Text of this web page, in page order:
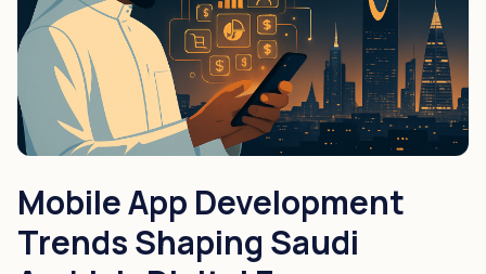
Mobile App Development
Trends Shaping Saudi